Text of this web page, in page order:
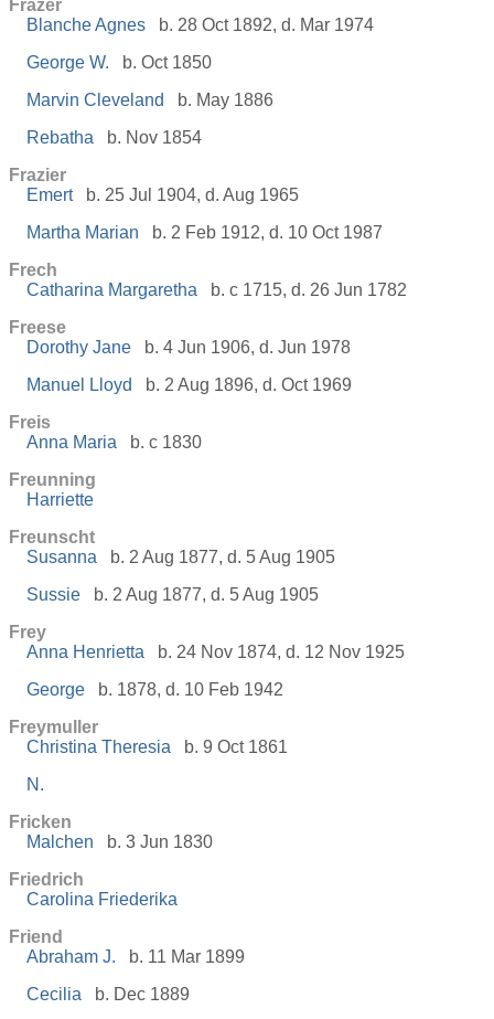
Frazer
Blanche Agnes
b. 28 Oct 1892, d. Mar 1974
George W.
b. Oct 1850
Marvin Cleveland
b. May 1886
Rebatha
b. Nov 1854
Frazier
Emert
b. 25 Jul 1904, d. Aug 1965
Martha Marian
b. 2 Feb 1912, d. 10 Oct 1987
Frech
Catharina Margaretha
b. c 1715, d. 26 Jun 1782
Freese
Dorothy Jane
b. 4 Jun 1906, d. Jun 1978
Manuel Lloyd
b. 2 Aug 1896, d. Oct 1969
Freis
Anna Maria
b. c 1830
Freunning
Harriette
Freunscht
Susanna
b. 2 Aug 1877, d. 5 Aug 1905
Sussie
b. 2 Aug 1877, d. 5 Aug 1905
Frey
Anna Henrietta
b. 24 Nov 1874, d. 12 Nov 1925
George
b. 1878, d. 10 Feb 1942
Freymuller
Christina Theresia
b. 9 Oct 1861
N.
Fricken
Malchen
b. 3 Jun 1830
Friedrich
Carolina Friederika
Friend
Abraham J.
b. 11 Mar 1899
Cecilia
b. Dec 1889